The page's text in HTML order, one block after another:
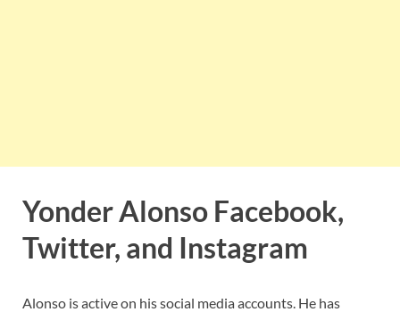
Yonder Alonso Facebook,
Twitter, and Instagram
Alonso is active on his social media accounts. He has